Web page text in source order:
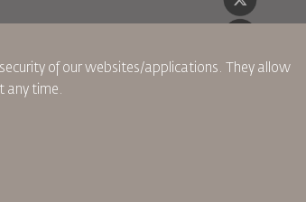
of our websites/applications. They allow
any time.